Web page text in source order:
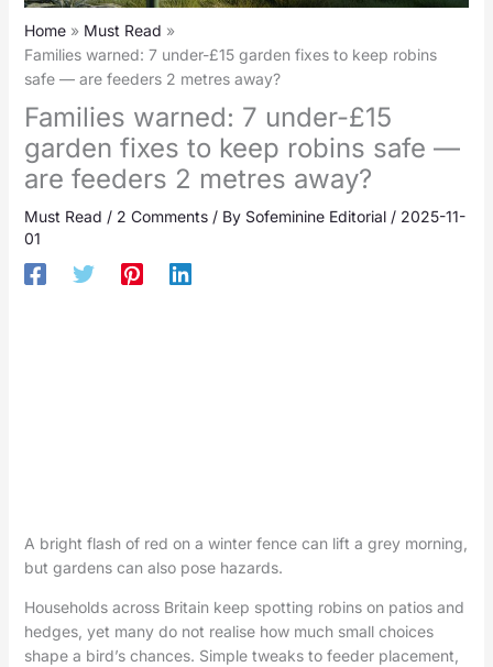
Home
Must Read
Families warned: 7 under-£15 garden fixes to keep robins
safe — are feeders 2 metres away?
Families warned: 7 under-£15
garden fixes to keep robins safe —
are feeders 2 metres away?
Must Read / 2 Comments / By Sofeminine Editorial / 2025-11-
01
A bright flash of red on a winter fence can lift a grey morning,
but gardens can also pose hazards.
Households across Britain keep spotting robins on patios and
hedges, yet many do not realise how much small choices
shape a bird’s chances. Simple tweaks to feeder placement,